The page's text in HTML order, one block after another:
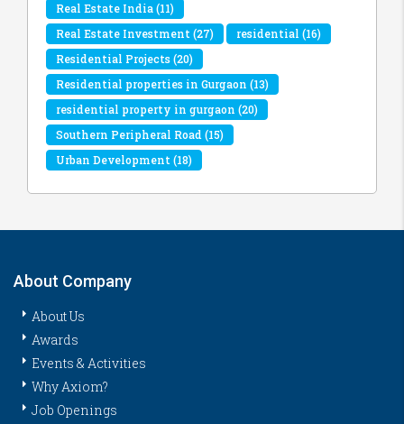
Real Estate India(11)
Real Estate Investment (27) residential (16)
Residential Projects(20)
Residential properties in Gurgaon (13)
residential property in gurgaon (20)
Southern Peripheral Road (15)
Urban Development (18)
About Company
About Us
Awards
Events & Activities
Why Axiom?
Job Openings